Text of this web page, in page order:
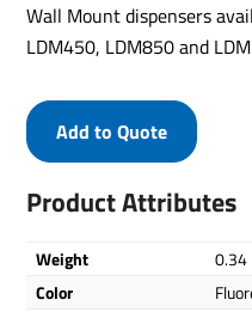
Wall Mount dispensers
LDM450, LDM850 and
Product Attributes
Weight
0.34
Color
Add to Quote